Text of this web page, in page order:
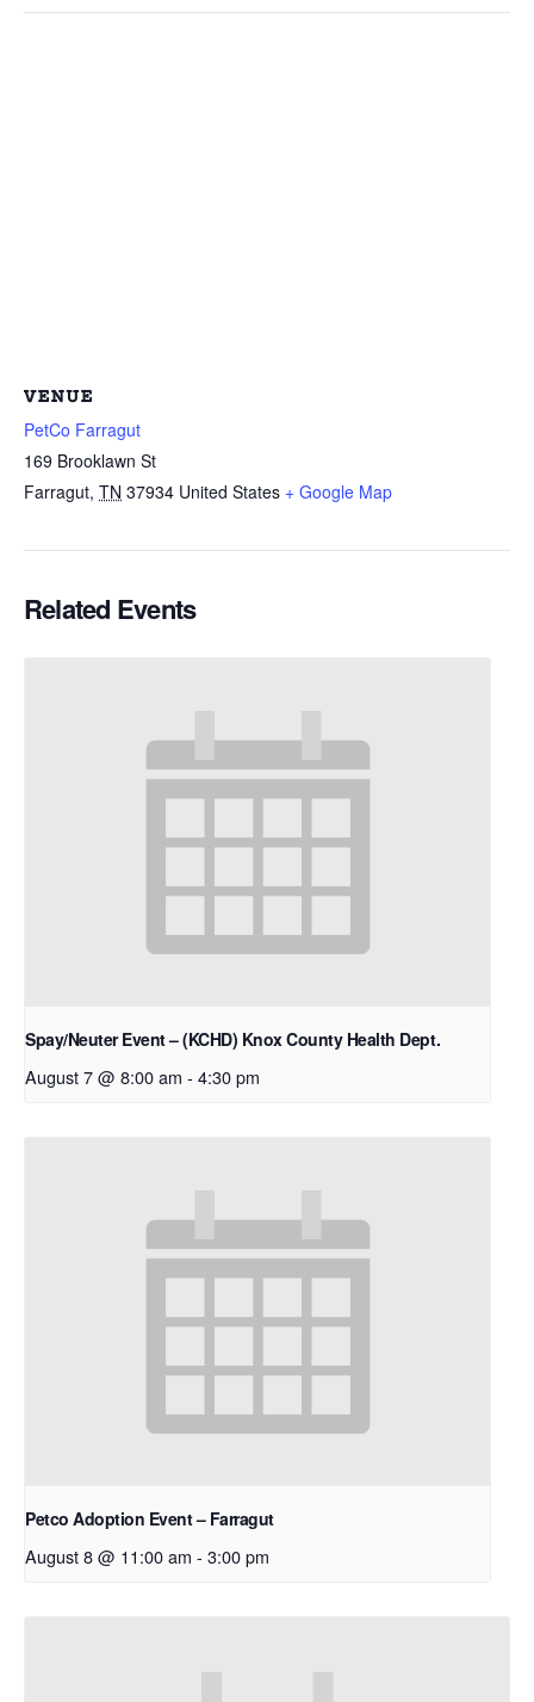
VENUE
PetCo Farragut
169 Brooklawn St
Farragut, TN 37934 United States + Google Map
Related Events
Spay/Neuter Event – (KCHD) Knox County Health Dept.
August 7 @ 8:00 am - 4:30 pm
Petco Adoption Event – Farragut
August 8 @ 11:00 am - 3:00 pm